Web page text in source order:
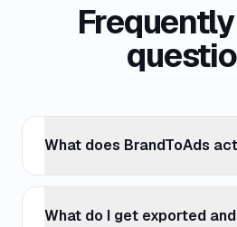
What does BrandToAds
What do I get exported